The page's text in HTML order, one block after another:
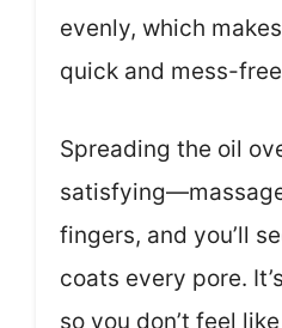
evenly, which
quick and mess-
Spreading the oil
fingers, and you’ll
coats every pore.
so you don’t feel